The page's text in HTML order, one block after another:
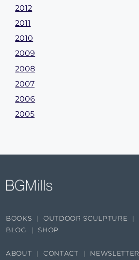
2012
2011
2010
2009
2008
2007
2006
2005
BOOKS OUTDOOR SCULPTURE
BLOG
SHOP
ABOUT CONTACT NEWSLETTER